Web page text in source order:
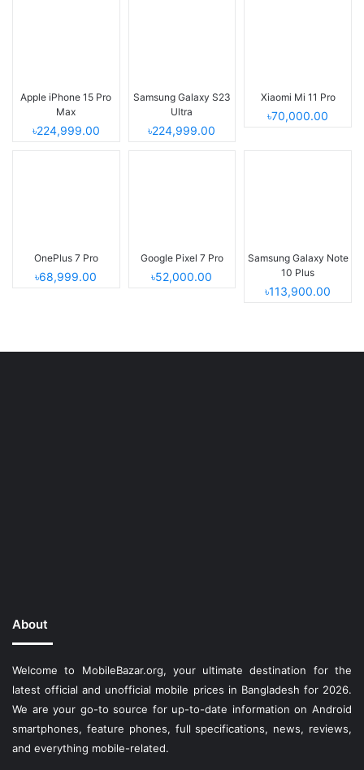
Apple iPhone 15 Pro
Max
৳224,999.00
Samsung Galaxy S23
Ultra
৳224,999.00
Xiaomi Mi 11 Pro
৳70,000.00
OnePlus 7 Pro
৳68,999.00
Google Pixel 7 Pro
৳52,000.00
Samsung Galaxy Note
10 Plus
৳113,900.00
About
Welcome to MobileBazar.org, your ultimate destination for the
latest official and unofficial mobile prices in Bangladesh for 2026.
We are your go-to source for up-to-date information on Android
smartphones, feature phones, full specifications, news, reviews,
and everything mobile-related.